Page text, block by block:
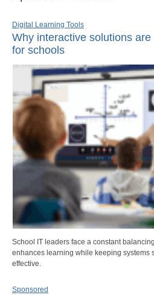
Digital Learning Tools
Why interactive solutions
for schools
School IT leaders face a constant
enhances learning while keeping systems
effective.
Sponsored